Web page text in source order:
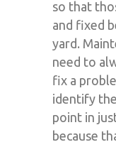
so that
and fixed
yard.
need to
fix a
identify
point in
because